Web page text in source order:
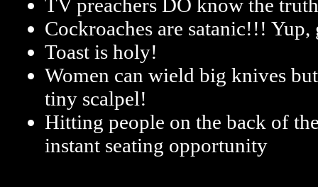
TV preachers DO know the truth
Cockroaches are satanic!!!
Toast is holy!
Women can wield big knives
tiny scalpel!
Hitting people on the back of
instant seating opportunity